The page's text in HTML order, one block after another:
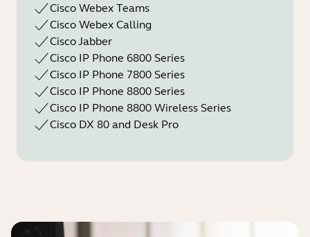
Cisco Webex Teams
Cisco Webex Calling
Cisco Jabber
Cisco IP Phone 6800 Series
Cisco IP Phone 7800 Series
Cisco IP Phone 8800 Series
Cisco IP Phone 8800 Wireless Series
Cisco DX 80 and Desk Pro